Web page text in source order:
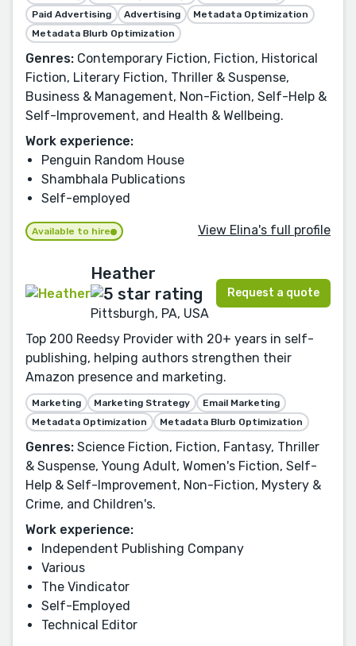
Paid Advertising
Advertising
Metadata Optimization
Metadata Blurb Optimization
Genres: Contemporary Fiction, Fiction, Historical
Fiction, Literary Fiction, Thriller & Suspense,
Business & Management, Non-Fiction, Self-Help &
Self-Improvement, and Health & Wellbeing.
Work experience:
Penguin Random House
Shambhala Publications
Self-employed
Available to hire View Elina's full profile
Heather
Pittsburgh, PA, USA
Request a quote
Top 200 Reedsy Provider with 20+ years in self-
publishing, helping authors strengthen their
Amazon presence and marketing.
Marketing Marketing Strategy
Email Marketing
Metadata Optimization
Metadata Blurb Optimization
Genres: Science Fiction, Fiction, Fantasy, Thriller
& Suspense, Young Adult, Women's Fiction, Self-
Help & Self-Improvement, Non-Fiction, Mystery &
Crime, and Children's.
Work experience:
Independent Publishing Company
Various
The Vindicator
Self-Employed
Technical Editor